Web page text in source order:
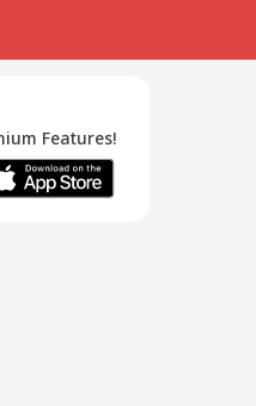
Features!